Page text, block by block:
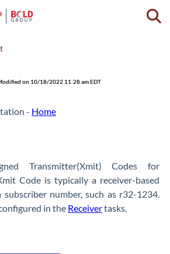
on 10/18/2022 11:28 am EDT
- Home
Transmitter(Xmit) Codes for
Code is typically a receiver-based
number, such as r32-1234.
in the Receivertasks.